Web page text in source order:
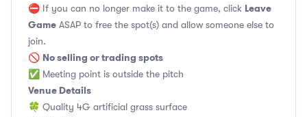
⛔ If you can no longer make it to the game, click Leave
Game ASAP to free the spot(s) and allow someone else to
join.
🚫 No selling or trading spots
✅ Meeting point is outside the pitch
Venue Details
🍀 Quality 4G artificial grass surface